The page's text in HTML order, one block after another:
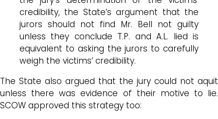
credibility, the State’s argument that the
jurors should not find Mr. Bell not guilty
unless they conclude T.P. and A.L. lied is
equivalent to asking the jurors to carefully
weigh the victims’ credibility.
The State also argued that the jury could not aquit
unless there was evidence of their motive to lie.
SCOW approved this strategy too: